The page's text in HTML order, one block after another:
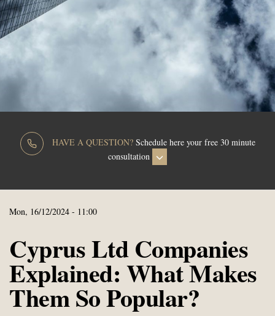
HAVE A QUESTION? Schedule here your free 30 minute
consultation
Mon, 16/12/2024 - 11:00
Cyprus Ltd Companies
Explained: What Makes
Them So Popular?